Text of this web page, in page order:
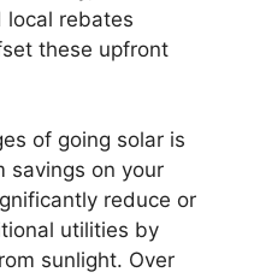
local rebates
these upfront
of going solar is
savings on your
reduce or
utilities by
sunlight. Over